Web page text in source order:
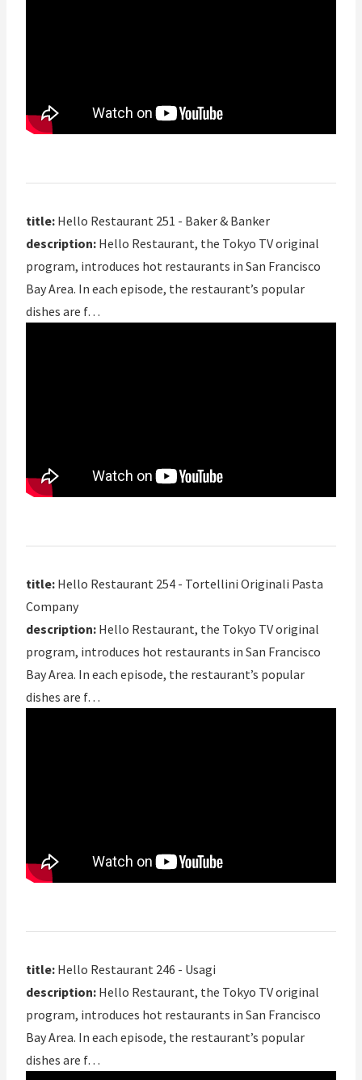
title: Hello Restaurant 251 - Baker & Banker
description: Hello Restaurant, the Tokyo TV original
program, introduces hot restaurants in San Francisco
Bay Area. In each episode, the restaurant’s popular
dishes are f…
title: Hello Restaurant 254 - Tortellini Originali Pasta
Company
description: Hello Restaurant, the Tokyo TV original
program, introduces hot restaurants in San Francisco
Bay Area. In each episode, the restaurant’s popular
dishes are f…
title: Hello Restaurant 246 - Usagi
description: Hello Restaurant, the Tokyo TV original
program, introduces hot restaurants in San Francisco
Bay Area. In each episode, the restaurant’s popular
dishes are f…